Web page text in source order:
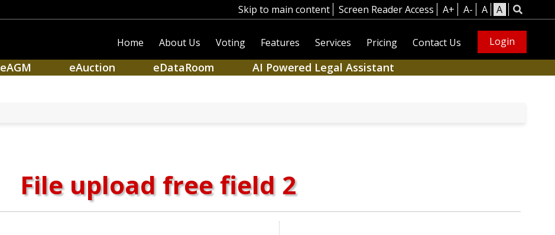
Skip to main content Screen Reader Access A+ A- A A
Home About Us Voting Features Services Pricing Contact Us Login
eAGM eAuction eDataRoom AI Powered Legal Assistant
File upload free field 2